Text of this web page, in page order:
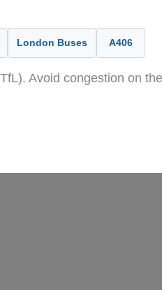
London Buses A406
Avoid congestion on